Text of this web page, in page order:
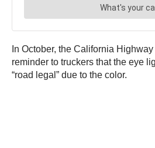
In October, the California
reminder to truckers that the eye
“road legal” due to the color.